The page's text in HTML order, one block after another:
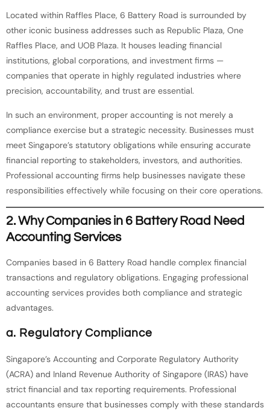
Located within Raffles Place, 6 Battery Road is surrounded by
other iconic business addresses such as Republic Plaza, One
Raffles Place, and UOB Plaza. It houses leading financial
institutions, global corporations, and investment firms —
companies that operate in highly regulated industries where
precision, accountability, and trust are essential.
In such an environment, proper accounting is not merely a
compliance exercise but a strategic necessity. Businesses must
meet Singapore’s statutory obligations while ensuring accurate
financial reporting to stakeholders, investors, and authorities.
Professional accounting firms help businesses navigate these
responsibilities effectively while focusing on their core operations.
2. Why Companies in 6 Battery Road Need
Accounting Services
Companies based in 6 Battery Road handle complex financial
transactions and regulatory obligations. Engaging professional
accounting services provides both compliance and strategic
advantages.
a. Regulatory Compliance
Singapore’s Accounting and Corporate Regulatory Authority
(ACRA) and Inland Revenue Authority of Singapore (IRAS) have
strict financial and tax reporting requirements. Professional
accountants ensure that businesses comply with these standards